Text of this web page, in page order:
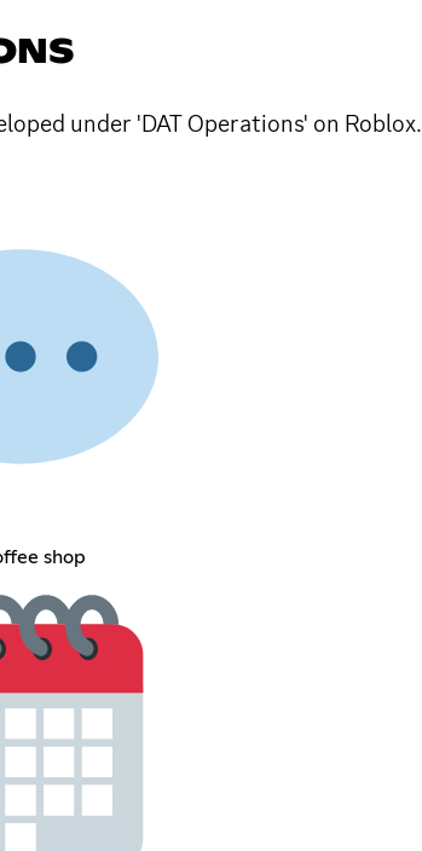
under 'DAT Operations' on Roblox.
shop